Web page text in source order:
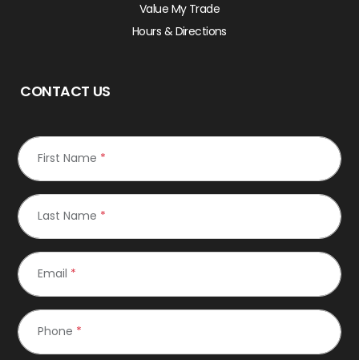
Value My Trade
Hours & Directions
CONTACT US
First Name *
Last Name *
Email *
Phone *